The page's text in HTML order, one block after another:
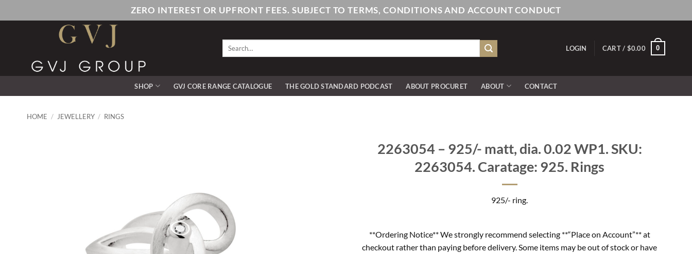
to
ZERO INTEREST OR UPFRONT FEES. SUBJECT TO TERMS, CONDITIONS AND ACCOUNT CONDUCT
Search
LOGIN CART / $0.00 0
SHOP GVJ CORE RANGE CATALOGUE THE GOLD STANDARD PODCAST ABOUT PROCURET ABOUT CONTACT
HOME / JEWELLERY / RINGS
2263054 – 925/- matt, dia. 0.02 WP1. SKU:
2263054. Caratage: 925. Rings
925/- ring.
**Ordering Notice** We strongly recommend selecting **“Place on Account”** at
checkout rather than paying before delivery. Some items may be out of stock or have